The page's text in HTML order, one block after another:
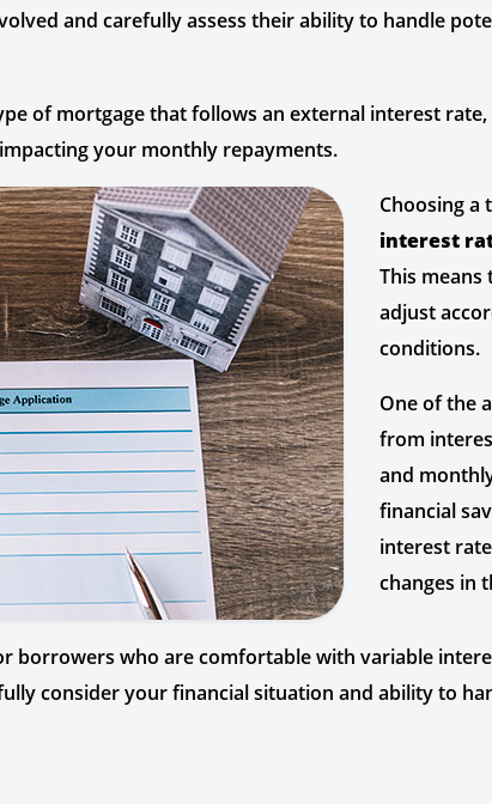
and carefully assess their ability to handle
of mortgage that follows an external interest
your monthly repayments.
Choosing
interest
This means
adjust
conditions.
One of the
from
and
financial
interest
changes in
borrowers who are comfortable with variable
consider your financial situation and ability to